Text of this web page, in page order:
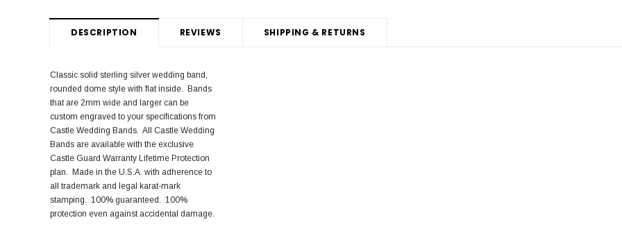
DESCRIPTION REVIEWS SHIPPING & RETURNS
Classic solid sterling silver wedding band,
rounded dome style with flat inside. Bands
that are 2mm wide and larger can be
custom engraved to your specifications from
Castle Wedding Bands. All Castle Wedding
Bands are available with the exclusive
Castle Guard Warranty Lifetime Protection
plan. Made in the U.S.A. with adherence to
all trademark and legal karat-mark
stamping. 100% guaranteed. 100%
protection even against accidental damage.